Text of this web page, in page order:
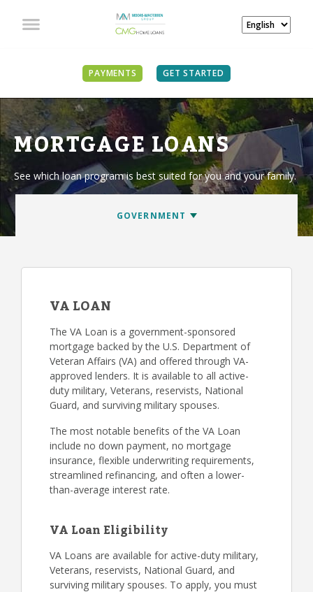
PAYMENTS GET STARTED
MORTGAGE LOANS
See which loan program is best suited for you and your family.
VA LOAN
The VA Loan is a government-sponsored
mortgage backed by the U.S. Department of
Veteran Affairs (VA) and offered through VA-
approved lenders. It is available to all active-
duty military, Veterans, reservists, National
Guard, and surviving military spouses.
The most notable benefits of the VA Loan
include no down payment, no mortgage
insurance, flexible underwriting requirements,
streamlined refinancing, and often a lower-
than-average interest rate.
VA Loan Eligibility
VA Loans are available for active-duty military,
Veterans, reservists, National Guard, and
surviving military spouses. To apply, you must